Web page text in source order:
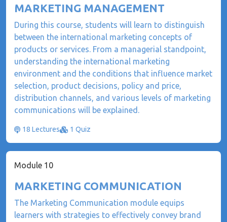
MARKETING MANAGEMENT
During this course, students will learn to distinguish
between the international marketing concepts of
products or services. From a managerial standpoint,
understanding the international marketing
environment and the conditions that influence market
selection, product decisions, policy and price,
distribution channels, and various levels of marketing
communications will be explained.
18 Lectures 1 Quiz
Module 10
MARKETING COMMUNICATION
The Marketing Communication module equips
learners with strategies to effectively convey brand